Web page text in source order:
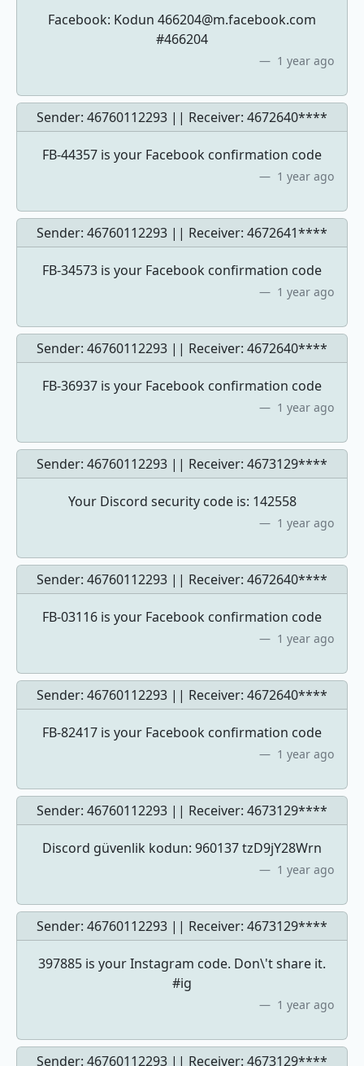
Facebook: Kodun 466204@m.facebook.com
#466204
1 year ago
Sender: 46760112293 || Receiver: 4672640****
FB-44357 is your Facebook confirmation code
1 year ago
Sender: 46760112293 || Receiver: 4672641****
FB-34573 is your Facebook confirmation code
1 year ago
Sender: 46760112293 || Receiver: 4672640****
FB-36937 is your Facebook confirmation code
1 year ago
Sender: 46760112293 || Receiver: 4673129****
Your Discord security code is: 142558
1 year ago
Sender: 46760112293 || Receiver: 4672640****
FB-03116 is your Facebook confirmation code
1 year ago
Sender: 46760112293 || Receiver: 4672640****
FB-82417 is your Facebook confirmation code
1 year ago
Sender: 46760112293 || Receiver: 4673129****
Discord güvenlik kodun: 960137 tzD9jY28Wrn
1 year ago
Sender: 46760112293 || Receiver: 4673129****
397885 is your Instagram code. Don\'t share it.
#ig
1 year ago
Sender: 46760112293 || Receiver: 4673129****